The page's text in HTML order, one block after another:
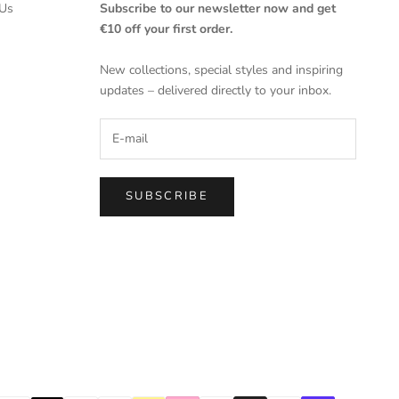
Subscribe to our newsletter now and get
€10 off your first order.
New collections, special styles and inspiring
updates – delivered directly to your inbox.
SUBSCRIBE